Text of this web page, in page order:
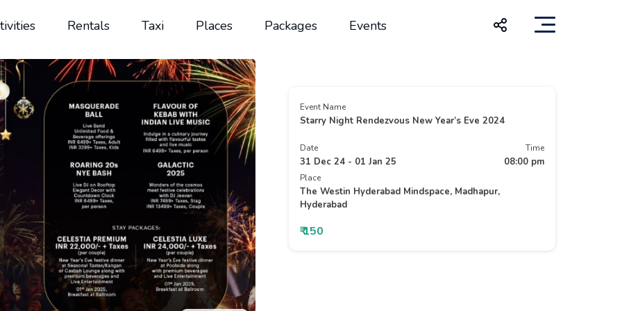
Rentals Taxi Places Packages Events
Event Name
Starry Night Rendezvous New Year’s Eve 2024
Date
31 Dec 24 - 01 Jan 25
Time
08:00 pm
Place
The Westin Hyderabad Mindspace, Madhapur,
Hyderabad
₹ 150